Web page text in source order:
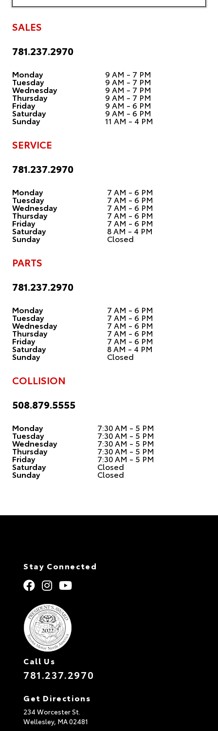
SALES
781.237.2970
Monday 9 AM - 7 PM
Tuesday 9 AM - 7 PM
Wednesday 9 AM - 7 PM
Thursday 9 AM - 7 PM
Friday 9 AM - 6 PM
Saturday 9 AM - 6 PM
Sunday 11 AM - 4 PM
SERVICE
781.237.2970
Monday 7 AM - 6 PM
Tuesday 7 AM - 6 PM
Wednesday 7 AM - 6 PM
Thursday 7 AM - 6 PM
Friday 7 AM - 6 PM
Saturday 8 AM - 4 PM
Sunday Closed
PARTS
781.237.2970
Monday 7 AM - 6 PM
Tuesday 7 AM - 6 PM
Wednesday 7 AM - 6 PM
Thursday 7 AM - 6 PM
Friday 7 AM - 6 PM
Saturday 8 AM - 4 PM
Sunday Closed
COLLISION
508.879.5555
Monday 7:30 AM - 5 PM
Tuesday 7:30 AM - 5 PM
Wednesday 7:30 AM - 5 PM
Thursday 7:30 AM - 5 PM
Friday 7:30 AM - 5 PM
Saturday Closed
Sunday Closed
Stay Connected
Call Us
781.237.2970
Get Directions
234 Worcester St.
Wellesley, MA02481